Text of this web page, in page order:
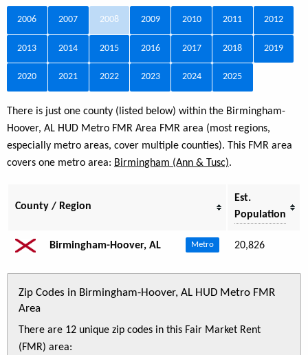
2006 2007 2008 2009 2010 2011 2012
2013 2014 2015 2016 2017 2018 2019
2020 2021 2022 2023 2024 2025
There is just one county (listed below) within the Birmingham-
Hoover, AL HUD Metro FMR Area FMR area (most regions,
especially metro areas, cover multiple counties). This FMR area
covers one metro area: Birmingham (Ann & Tusc).
County / Region
Est.
Population
Birmingham-Hoover, AL Metro 20,826
Zip Codes in Birmingham-Hoover, AL HUD Metro FMR
Area
There are 12 unique zip codes in this Fair Market Rent
(FMR) area: